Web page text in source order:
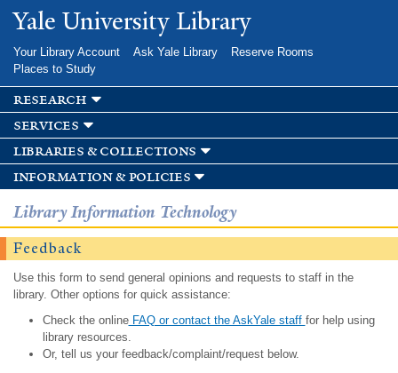
Skip to
main
Yale University Library
Your Library Account Ask Yale Library
Reserve Rooms
Places to Study
research
services
libraries & collections
information & policies
Library Information Technology
Feedback
Use this form to send general opinions and requests to staff in the
library. Other options for quick assistance:
Check the onlineFAQ or contact the AskYale staff for help using
library resources.
Or, tell us your feedback/complaint/request below.